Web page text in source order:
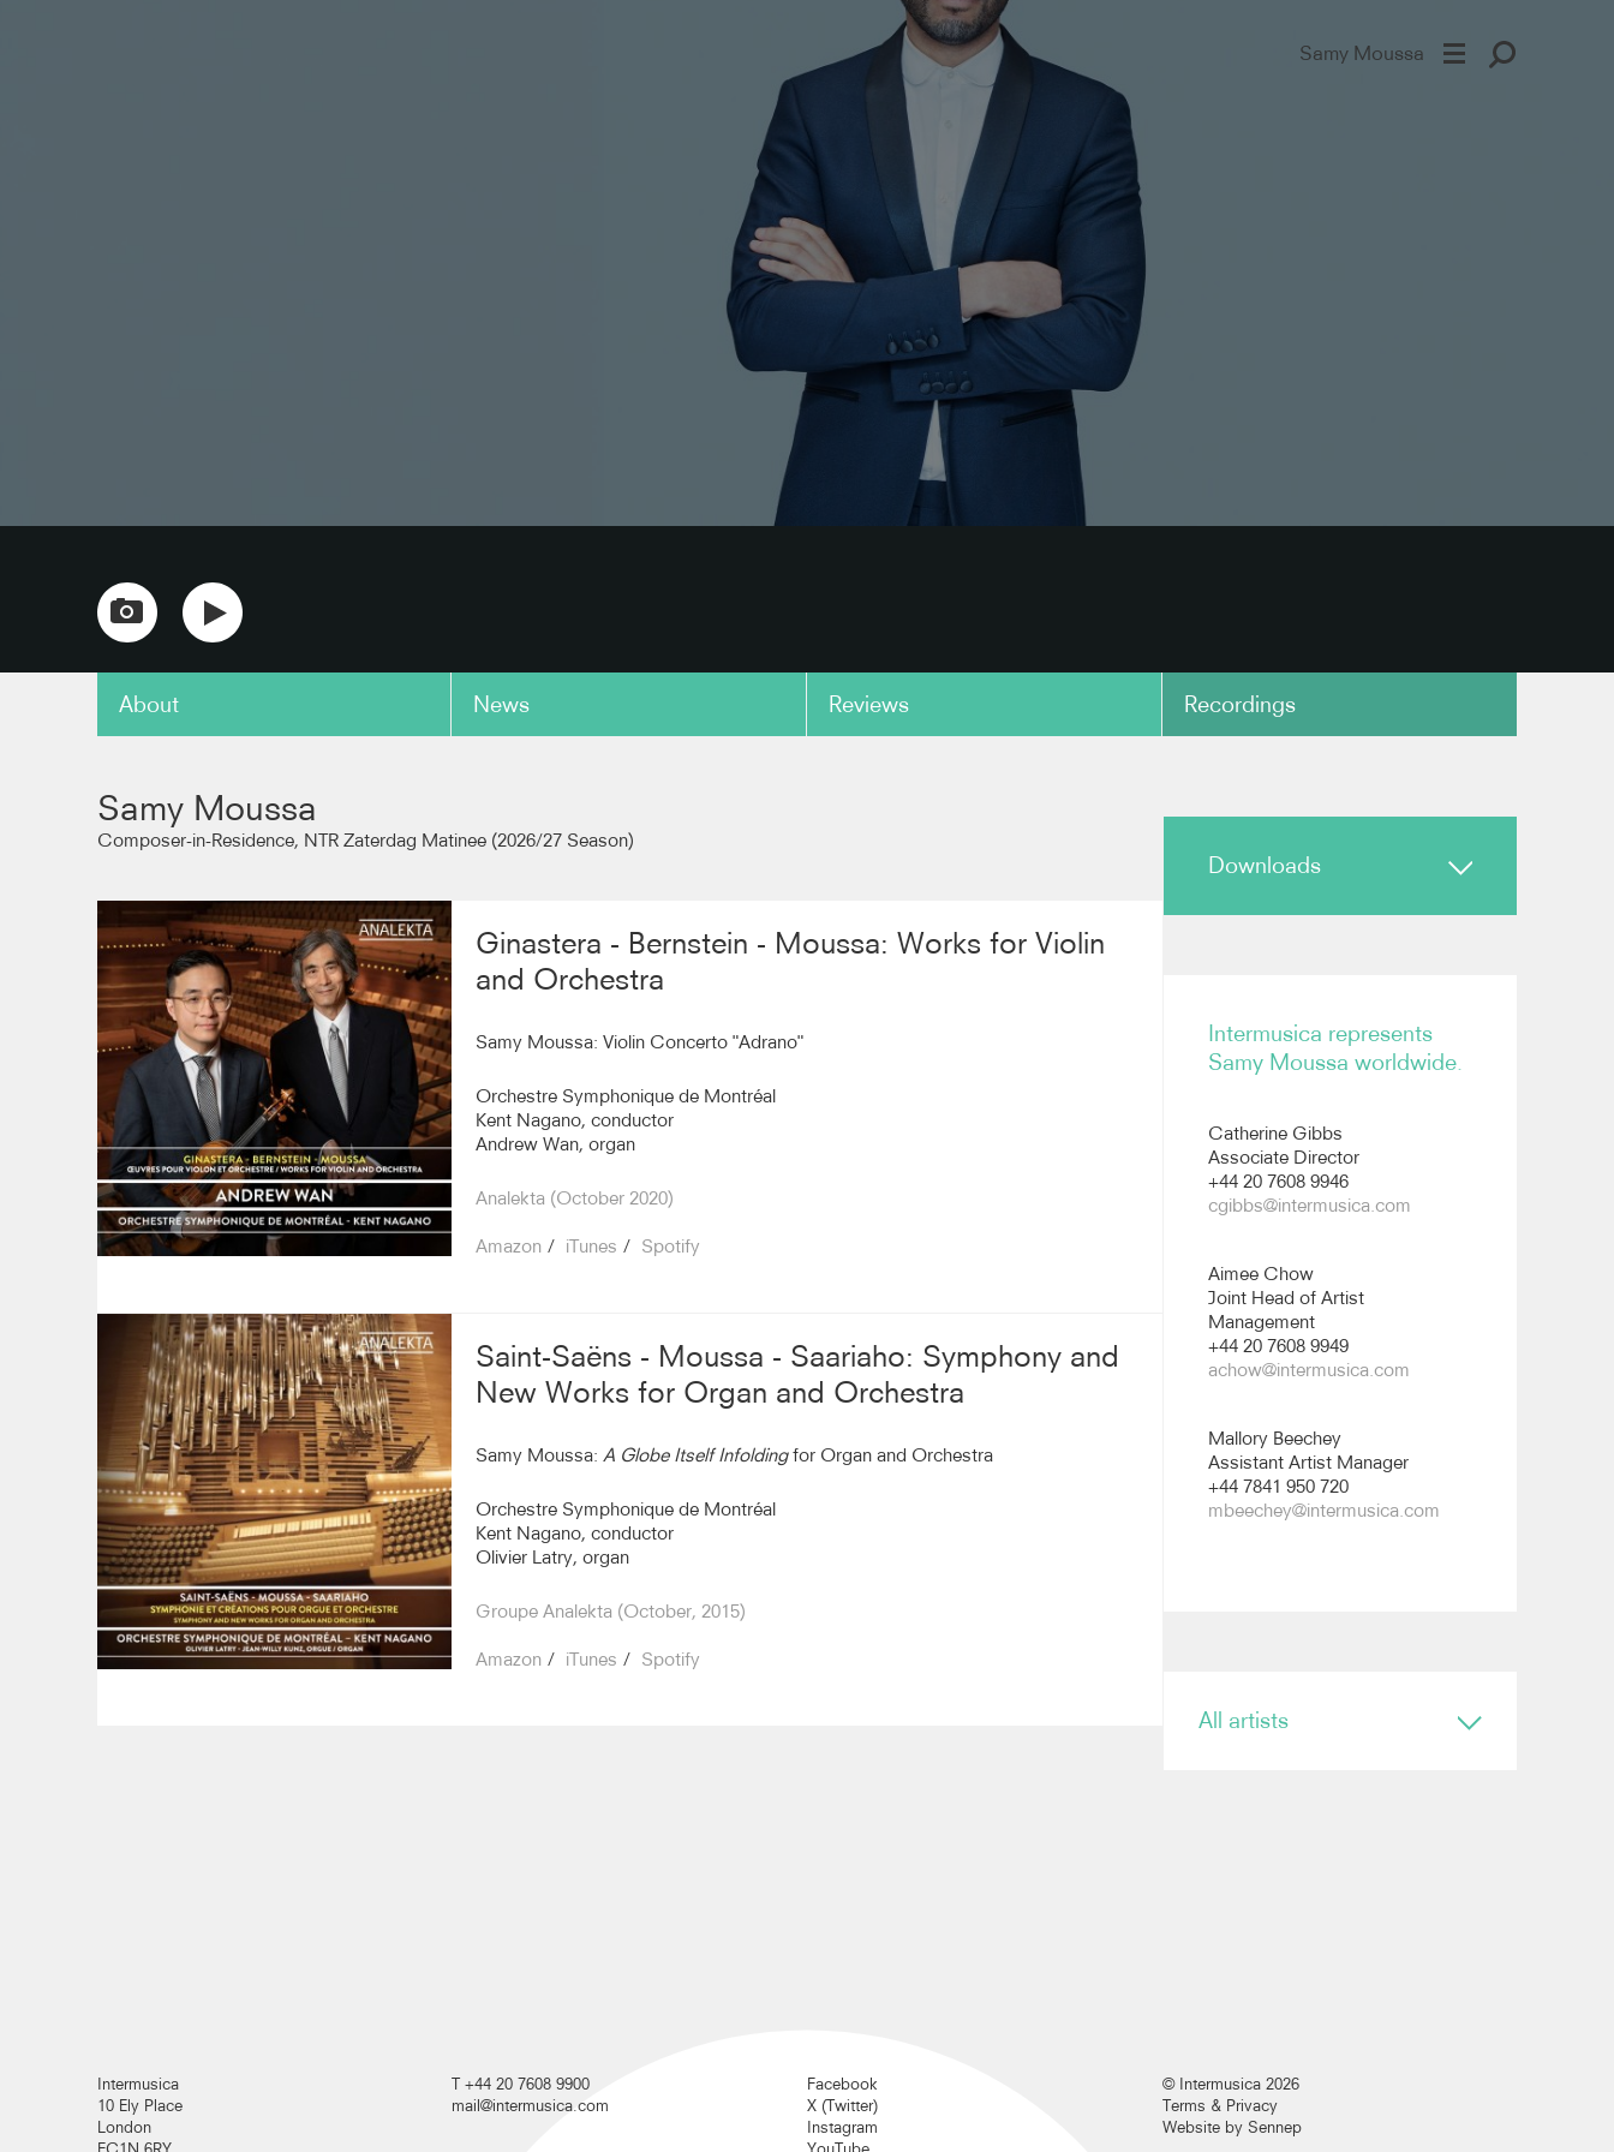
copy link copy link
About News Reviews Recordings
Samy Moussa
Composer-in-Residence, NTR Zaterdag Matinee (2026/27 Season)
Ginastera - Bernstein - Moussa: Works for Violin
and Orchestra
Samy Moussa: Violin Concerto "Adrano"
Orchestre Symphonique de Montréal
Kent Nagano, conductor
Andrew Wan, organ
Analekta (October 2020)
Amazon iTunes Spotify
Saint-Saëns - Moussa - Saariaho: Symphony and
New Works for Organ and Orchestra
Samy Moussa:A Globe Itself Infoldingfor Organ and Orchestra
Orchestre Symphonique de Montréal
Kent Nagano, conductor
Olivier Latry, organ
Groupe Analekta (October, 2015)
Amazon iTunes Spotify
Downloads
Intermusica represents
Samy Moussa worldwide.
Catherine Gibbs
Associate Director
+44 20 7608 9946
cgibbs@intermusica.com
Aimee Chow
Joint Head of Artist
Management
+44 20 7608 9949
achow@intermusica.com
Mallory Beechey
Assistant Artist Manager
+44 7841 950 720
mbeechey@intermusica.com
All artists
Brett Dean
Kevin John Edusei
Richard Egarr
Intermusica
10 Ely Place
London
T +44 20 7608 9900
mail@intermusica.com
Facebook
X (Twitter)
Instagram
© Intermusica 2026
Terms & Privacy
Website by Sennep
Samy Moussa